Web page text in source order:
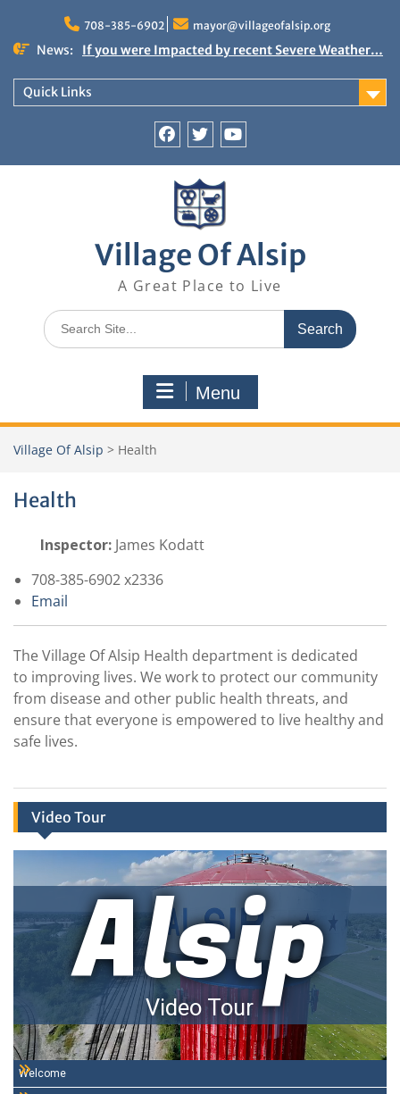
content
708-385-6902 mayor@villageofalsip.org
News:
If you were Impacted by recent Severe Weather…
Important News from the Mayor’s Office
Updated 6/30/2026
NOTICE: Emergency Cooling Center
Damage Assessment Survey for Residents
Affected by Thunderstorms on June 10-11, 2026
National Pet Hydration Month
Quick Links
Village Of Alsip
A Great Place to Live
Search
for:
Menu
Village Of Alsip > Health
Health
Inspector: James Kodatt
708-385-6902 x2336
Email
The Village Of Alsip Health department is dedicated
to improving lives. We work to protect our community
from disease and other public health threats, and
ensure that everyone is empowered to live healthy and
safe lives.
Video Tour
Alsip
Video Tour
Welcome